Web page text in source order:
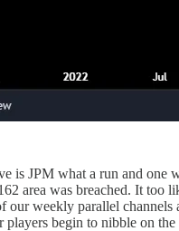
is JPM what a run and one
area was breached. It too
our weekly parallel channels
players begin to nibble on the